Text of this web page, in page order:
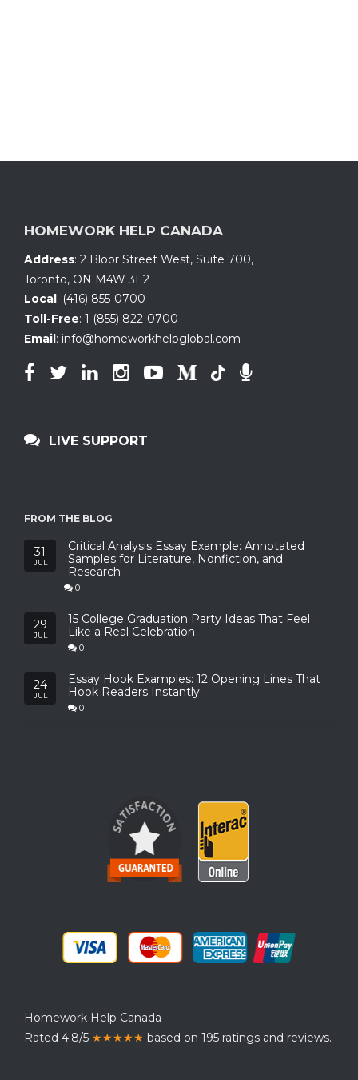
HOMEWORK HELP CANADA
Address: 2 Bloor Street West, Suite 700,
Toronto, ON M4W 3E2
Local : (416) 855-0700
Toll-Free: 1 (855) 822-0700
Email : info@homeworkhelpglobal.com
LIVE SUPPORT
FROM THE BLOG
31
JUL
Critical Analysis Essay Example: Annotated
Samples for Literature, Nonfiction, and
Research
0
29
JUL
15 College Graduation Party Ideas That Feel
Like a Real Celebration
0
24
JUL
Essay Hook Examples: 12 Opening Lines That
Hook Readers Instantly
0
Homework Help Canada
Rated 4.8/5 ★★★★★ based on 195 ratings and reviews.